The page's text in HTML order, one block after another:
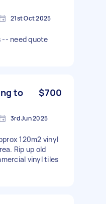
21st Oct 2025
-- need quote
to
$700
3rd Jun 2025
120m2 vinyl
Rip up old
vinyl tiles